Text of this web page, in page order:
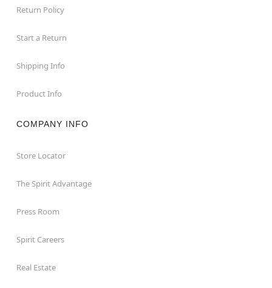
Return Policy
Start a Return
Shipping Info
Product Info
COMPANY INFO
Store Locator
The Spirit Advantage
Press Room
Spirit Careers
Real Estate